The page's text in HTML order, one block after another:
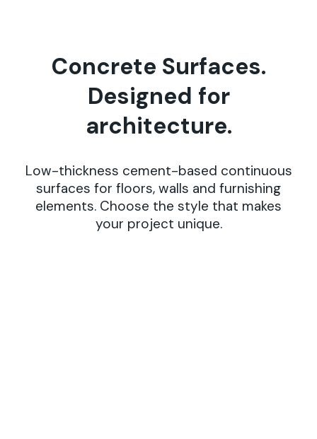
Concrete Surfaces.
Designed for
architecture.
Low-thickness cement-based continuous
surfaces for floors, walls and furnishing
elements. Choose the style that makes
your project unique.